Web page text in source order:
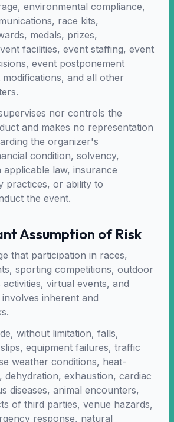
environmental compliance,
race kits,
medals, prizes,
facilities, event staffing, event
event postponement
and all other
nor controls the
and makes no representation
the organizer's
condition, solvency,
law, insurance
practices, or ability to
the event.
Assumption of Risk
that participation in races,
sporting competitions, outdoor
activities, virtual events, and
inherent and
without limitation, falls,
equipment failures, traffic
weather conditions, heat-
dehydration, exhaustion, cardiac
diseases, animal encounters,
of third parties, venue hazards,
response, natural